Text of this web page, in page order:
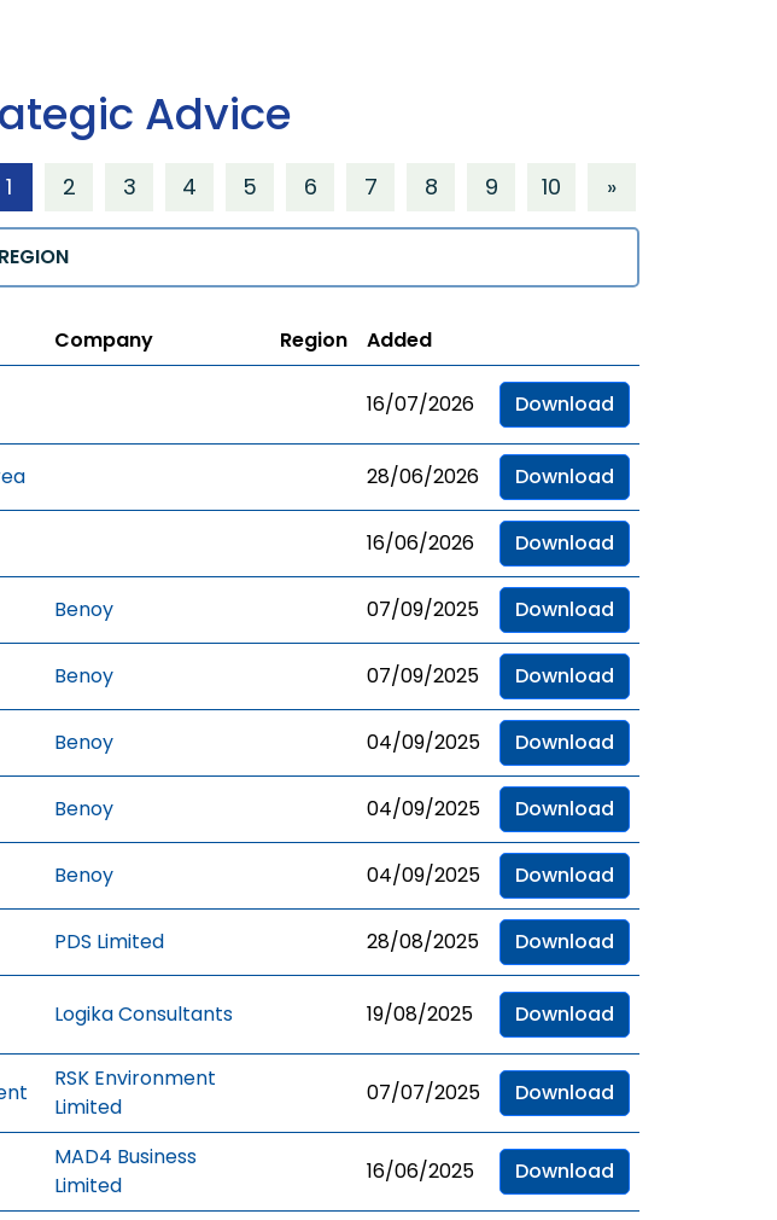
Advice
1 2 3 4 5 6 7 8 9 10 »
Company Region
Added
16/07/2026 Download
28/06/2026 Download
16/06/2026 Download
Benoy 07/09/2025 Download
Benoy 07/09/2025 Download
Benoy 04/09/2025 Download
Benoy 04/09/2025 Download
Benoy 04/09/2025 Download
PDS Limited 28/08/2025 Download
Logika Consultants 19/08/2025 Download
RSK Environment
Limited
07/07/2025 Download
MAD4 Business
Limited
16/06/2025 Download